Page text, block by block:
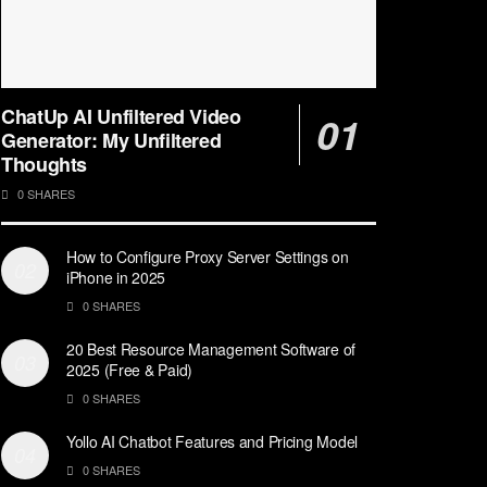
ChatUp AI Unfiltered Video
Generator: My Unfiltered
Thoughts
0 SHARES
How to Configure Proxy Server Settings on
iPhone in 2025
0 SHARES
20 Best Resource Management Software of
2025 (Free & Paid)
0 SHARES
Yollo AI Chatbot Features and Pricing Model
0 SHARES